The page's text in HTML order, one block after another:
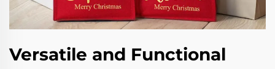
Versatile and Functional